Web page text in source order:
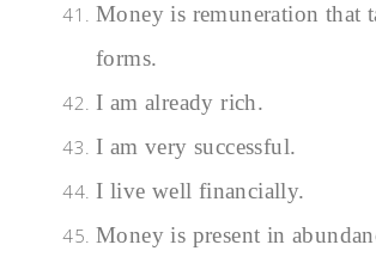
Money is remuneration that
forms.
I am already rich.
I am very successful.
I live well financially.
Money is present in